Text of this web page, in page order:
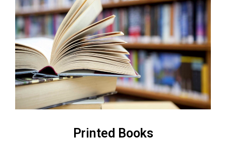
Printed Books